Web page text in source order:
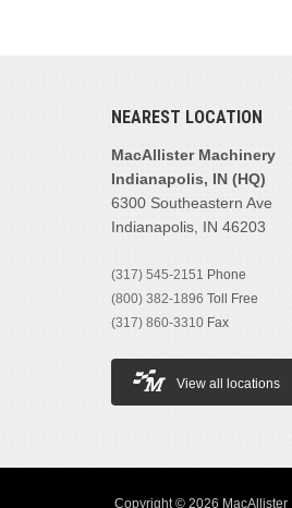
NEAREST LOCATION
MacAllister Machinery
Indianapolis, IN (HQ)
6300 Southeastern Ave
Indianapolis, IN 46203
(317) 545-2151 Phone
(800) 382-1896 Toll Free
(317) 860-3310 Fax
View all locations
Copyright © 2026 MacAllister